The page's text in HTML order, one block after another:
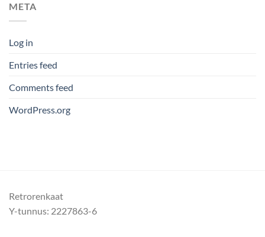
META
Log in
Entries feed
Comments feed
WordPress.org
Retrorenkaat
Y-tunnus: 2227863-6